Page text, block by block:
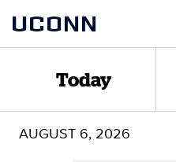
content
UCONN
Today
AUGUST 6, 2026